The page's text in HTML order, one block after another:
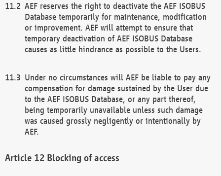
AEF reserves the right to deactivate the AEF ISOBUS
Database temporarily for maintenance, modification
or improvement. AEF will attempt to ensure that
temporary deactivation of AEF ISOBUS Database
causes as little hindrance as possible to the Users.
Under no circumstances will AEF be liable to pay any
compensation for damage sustained by the User due
to the AEF ISOBUS Database, or any part thereof,
being temporarily unavailable unless such damage
was caused grossly negligently or intentionally by
AEF.
Blocking of access